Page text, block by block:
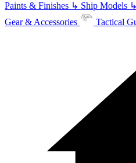
Paints & Finishes ↳ Ship Models ↳
Gear & Accessories
Tactical